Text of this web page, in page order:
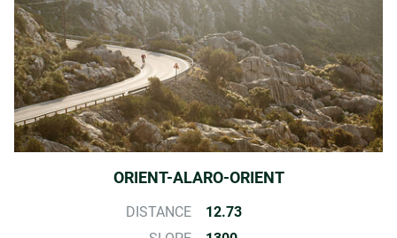
ORIENT-ALARO-ORIENT
DISTANCE
12.73